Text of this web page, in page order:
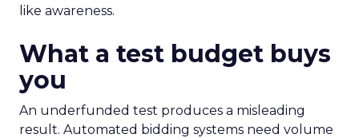
like awareness.
What a test budget buys
you
An underfunded test produces a misleading
result. Automated bidding systems need volume